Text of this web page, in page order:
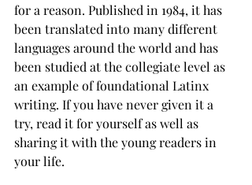
for a reason. Published in 1984, it has
been translated into many different
languages around the world and has
been studied at the collegiate level as
an example of foundational Latinx
writing. If you have never given it a
try, read it for yourself as well as
sharing it with the young readers in
your life.